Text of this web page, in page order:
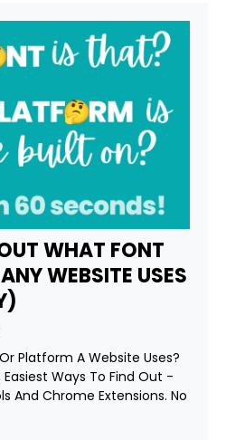
WHAT FONT
WEBSITE USES
Platform A Website Uses?
Ways To Find Out -
And Chrome Extensions. No